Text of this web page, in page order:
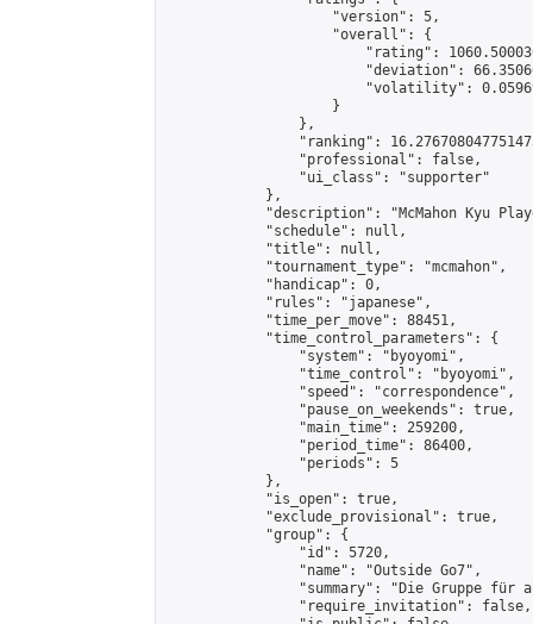
                    "version": 5,
                    "overall": {
"rating":
"deviation":
"volatility":
                    }
                },
"ranking":
                "professional": false,
                "ui_class": "supporter"
            },
"description": "McMahon Kyu
            "schedule": null,
            "title": null,
            "tournament_type": "mcmahon",
            "handicap": 0,
            "rules": "japanese",
            "time_per_move": 88451,
            "time_control_parameters": {
                "system": "byoyomi",
                "time_control": "byoyomi",
                "speed": "correspondence",
                "pause_on_weekends": true,
                "main_time": 259200,
                "period_time": 86400,
                "periods": 5
            },
            "is_open": true,
            "exclude_provisional": true,
            "group": {
                "id": 5720,
                "name": "Outside Go7",
"summary": "Die Gruppe für
                "require_invitation": false,